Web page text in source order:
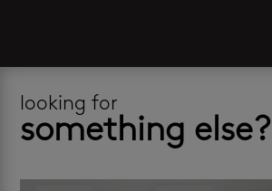
looking for
something else?